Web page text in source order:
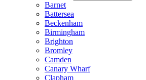
Barnet
Battersea
Beckenham
Birmingham
Brighton
Bromley
Camden
Canary Wharf
Clapham